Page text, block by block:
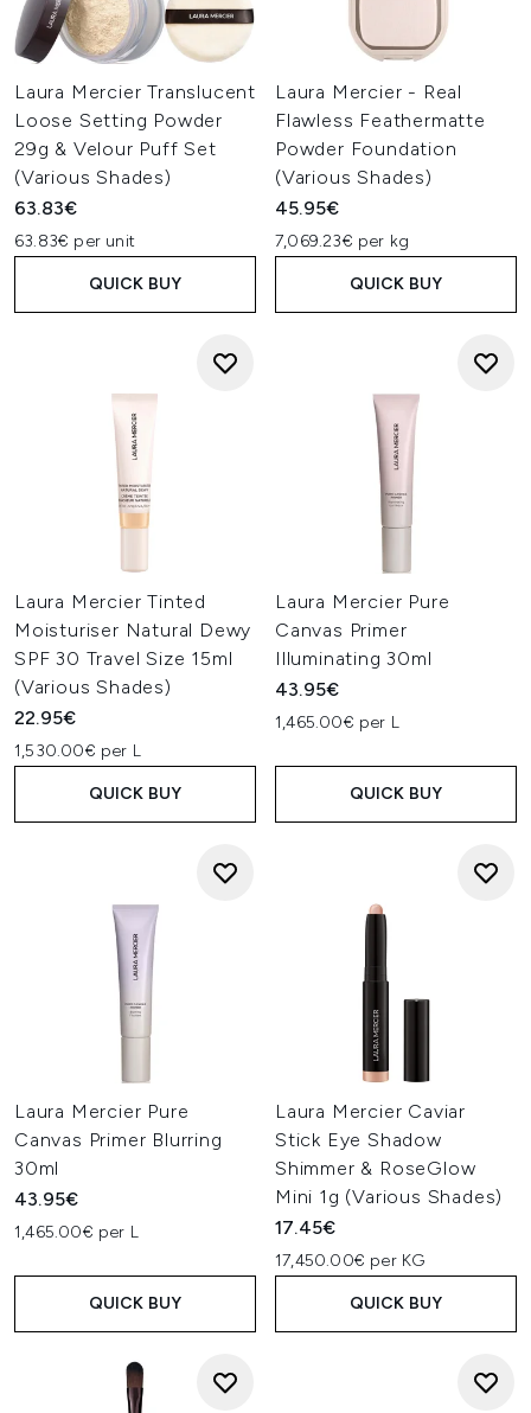
Laura Mercier Translucent
Loose Setting Powder
29g & Velour Puff Set
(Various Shades)
63.83€
63.83€ per unit
QUICK BUY
Laura Mercier - Real
Flawless Feathermatte
Powder Foundation
(Various Shades)
45.95€
7,069.23€ per kg
QUICK BUY
Laura Mercier Tinted
Moisturiser Natural Dewy
SPF 30 Travel Size 15ml
(Various Shades)
22.95€
1,530.00€ per L
QUICK BUY
Laura Mercier Pure
Canvas Primer
Illuminating 30ml
43.95€
1,465.00€ per L
QUICK BUY
Laura Mercier Pure
Canvas Primer Blurring
30ml
43.95€
1,465.00€ per L
QUICK BUY
Laura Mercier Caviar
Stick Eye Shadow
Shimmer & RoseGlow
Mini 1g (Various Shades)
17.45€
17,450.00€ per KG
QUICK BUY